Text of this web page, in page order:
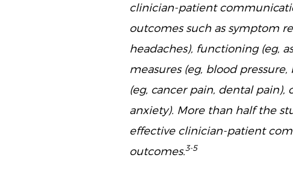
clinician-patient
outcomes such as symptom
headaches), functioning (eg,
measures (eg, blood
(eg, cancer pain, dental pain),
anxiety). More than half the
effective clinician-patient
outcomes.3-5